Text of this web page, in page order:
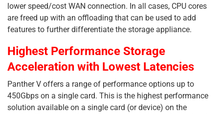
lower speed/cost WAN connection. In all cases, CPU cores
are freed up with an offloading that can be used to add
features to further differentiate the storage appliance.
Highest Performance Storage
Acceleration with Lowest Latencies
Panther V offers a range of performance options up to
450Gbps on a single card. This is the highest performance
solution available on a single card (or device) on the